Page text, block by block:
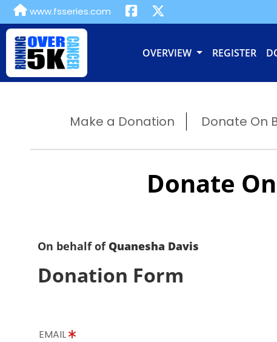
www.fsseries.com
OVERVIEW REGISTER
Make a Donation Donate On
Donate
On behalf of Quanesha Davis
Donation Form
EMAIL